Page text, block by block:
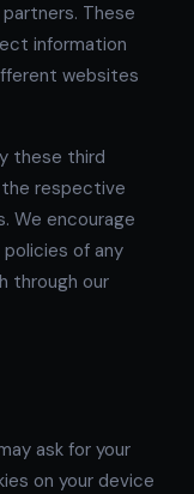
These
information
websites
these third
the respective
We encourage
of any
through our
ask for your
on your device